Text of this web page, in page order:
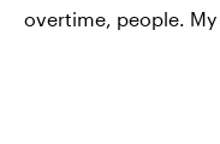
overtime, people.